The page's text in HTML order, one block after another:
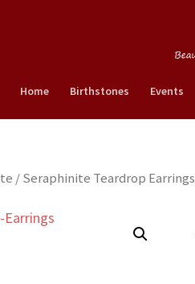
Home Birthstones Events
/ Seraphinite Teardrop Earrings